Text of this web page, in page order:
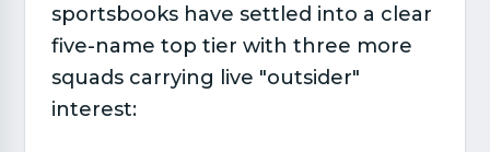
sportsbooks have settled into a clear
five-name top tier with three more
squads carrying live "outsider"
interest: